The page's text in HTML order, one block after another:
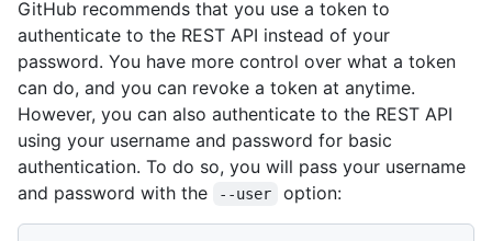
GitHub recommends that you use a token to
authenticate to the REST API instead of your
password. You have more control over what a token
can do, and you can revoke a token at anytime.
However, you can also authenticate to the REST API
using your username and password for basic
authentication. To do so, you will pass your username
and password with the
--user option: